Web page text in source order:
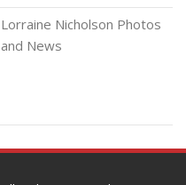
Lorraine Nicholson Photos
and News